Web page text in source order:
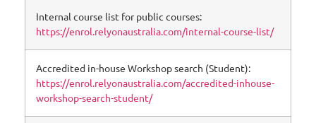
Internal course list for public courses:
https://enrol.relyonaustralia.com/internal-course-list/
Accredited in-house Workshop search (Student):
https://enrol.relyonaustralia.com/accredited-inhouse-
workshop-search-student/